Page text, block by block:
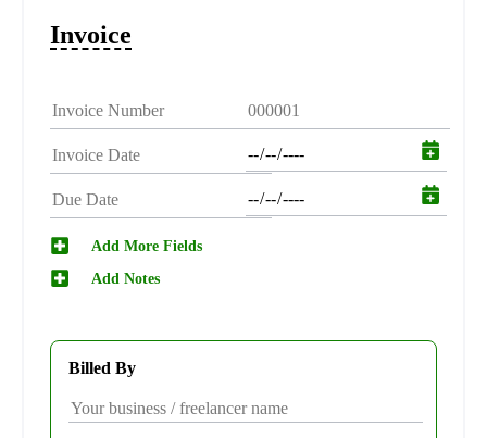
Invoice
Add More Fields
Add Notes
Billed By